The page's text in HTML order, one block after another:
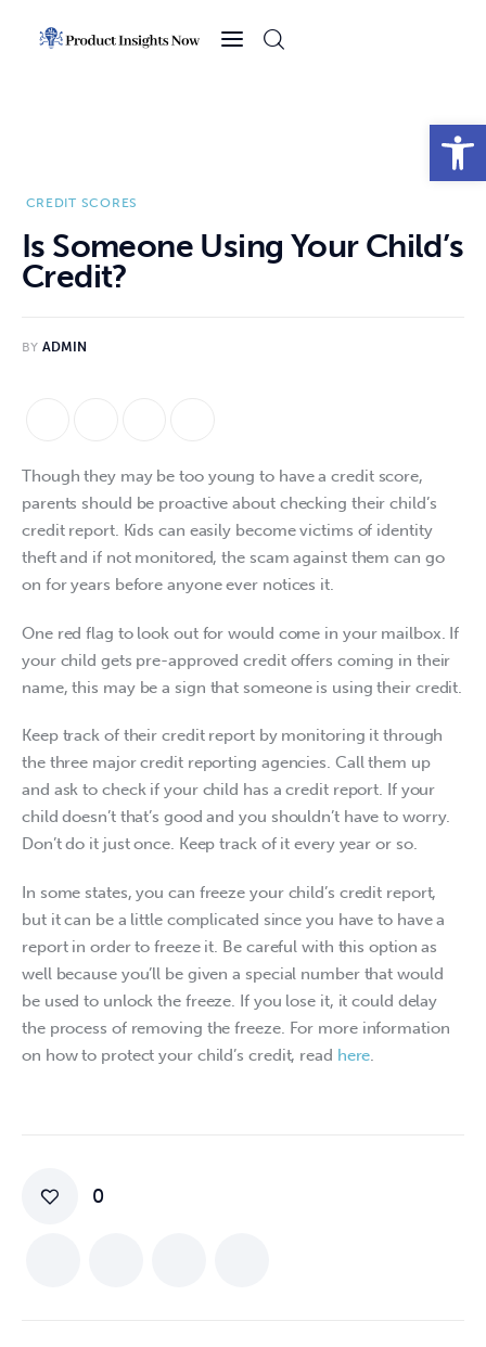
Open toolbar
Technology
CREDIT SCORES
Is Someone Using Your Child’s
Credit?
BY ADMIN
Though they may be too young to have a credit score,
parents should be proactive about checking their child’s
credit report. Kids can easily become victims of identity
theft and if not monitored, the scam against them can go
on for years before anyone ever notices it.
One red flag to look out for would come in your mailbox. If
your child gets pre-approved credit offers coming in their
name, this may be a sign that someone is using their credit.
Keep track of their credit report by monitoring it through
the three major credit reporting agencies. Call them up
and ask to check if your child has a credit report. If your
child doesn’t that’s good and you shouldn’t have to worry.
Don’t do it just once. Keep track of it every year or so.
In some states, you can freeze your child’s credit report,
but it can be a little complicated since you have to have a
report in order to freeze it. Be careful with this option as
well because you’ll be given a special number that would
be used to unlock the freeze. If you lose it, it could delay
the process of removing the freeze. For more information
on how to protect your child’s credit, read here.
0